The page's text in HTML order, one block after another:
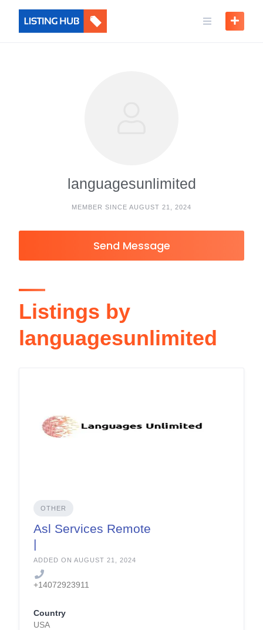
languagesunlimited
MEMBER SINCE AUGUST 21, 2024
Send Message
Listings by
languagesunlimited
OTHER
Asl Services Remote
|
Languagesunlimited.
com
ADDED ON AUGUST 21, 2024
+14072923911
Country
USA